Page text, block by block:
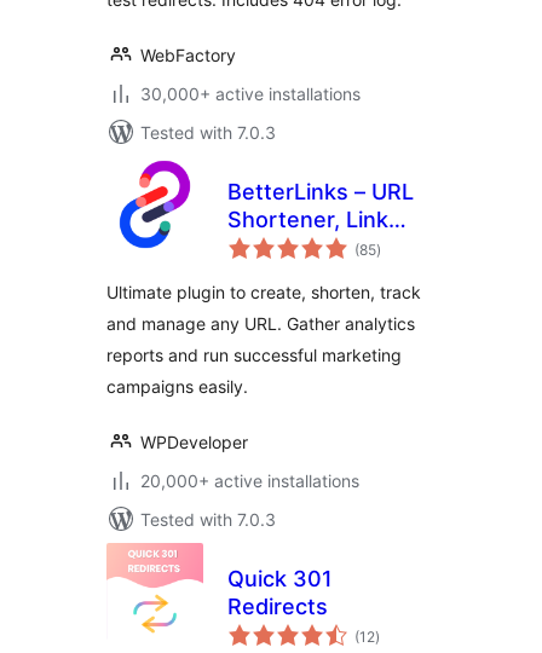
WebFactory
30,000+ active installations
Tested with 7.0.3
BetterLinks – URL
Shortener, Link
Tracking, Analytics
Manager
(85total
ratings
)
Ultimate plugin to create, shorten, track
and manage any URL. Gather analytics
reports and run successful marketing
campaigns easily.
WPDeveloper
20,000+ active installations
Tested with 7.0.3
Quick 301
Redirects
(12total
ratings
)